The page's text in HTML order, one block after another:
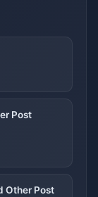
Post
Other Post